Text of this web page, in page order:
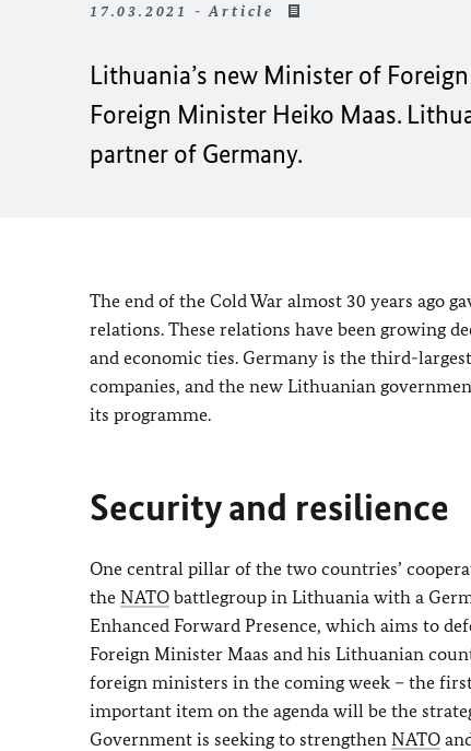
17.03.2021 - Article
Lithuania’s new Minister of
Foreign Minister Heiko Maas.
partner of Germany.
The end of the Cold War almost 30 years ago
relations. These relations have been growing
and economic ties. Germany is the third-
companies, and the new Lithuanian
its programme.
Security and resilience
One central pillar of the two countries’
the NATO battlegroup in Lithuania with a
Enhanced Forward Presence, which aims to
Foreign Minister Maas and his Lithuanian
foreign ministers in the coming week – the
important item on the agenda will be the
Government is seeking to strengthen NATO